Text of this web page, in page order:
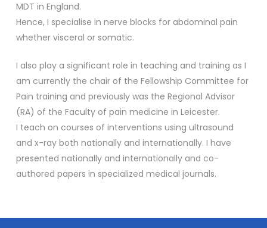
MDT in England.
Hence, I specialise in nerve blocks for abdominal pain
whether visceral or somatic.
I also play a significant role in teaching and training as I
am currently the chair of the Fellowship Committee for
Pain training and previously was the Regional Advisor
(RA) of the Faculty of pain medicine in Leicester.
I teach on courses of interventions using ultrasound
and x-ray both nationally and internationally. I have
presented nationally and internationally and co-
authored papers in specialized medical journals.